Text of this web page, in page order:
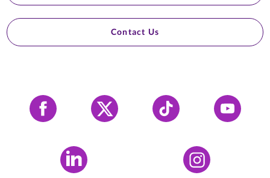
Contact Us
Facebook X Tiktok YouTube
LinkedIn Instagram